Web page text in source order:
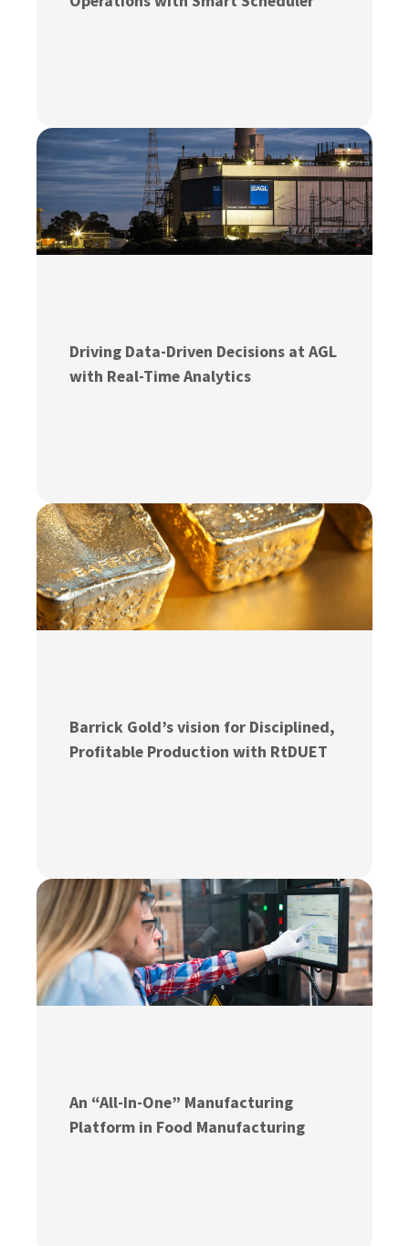
Driving Data-Driven Decisions at AGL
with Real-Time Analytics
Barrick Gold’s vision for Disciplined,
Profitable Production with RtDUET
An “All-In-One” Manufacturing
Platform in Food Manufacturing